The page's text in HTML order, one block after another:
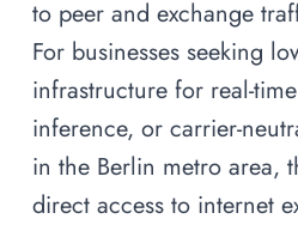
to peer and exchange
For businesses seeking
infrastructure for real-
inference, or carrier-
in the Berlin metro area,
direct access to internet